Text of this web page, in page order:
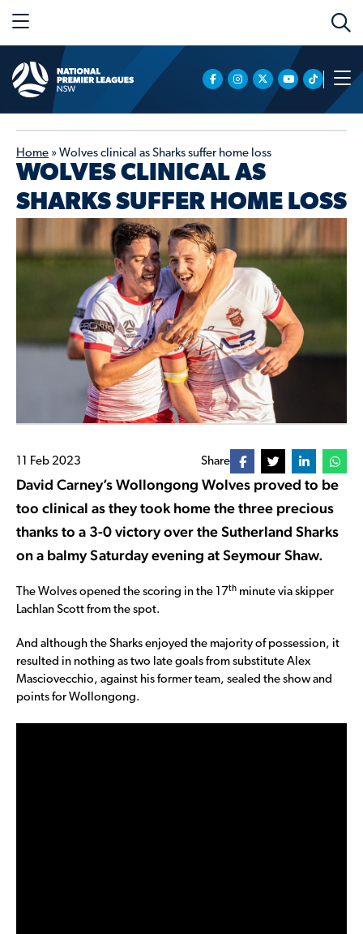
Home » Wolves clinical as Sharks suffer home loss
WOLVES CLINICAL AS
SHARKS SUFFER HOME LOSS
11 Feb 2023 Share
David Carney’s Wollongong Wolves proved to be
too clinical as they took home the three precious
thanks to a 3-0 victory over the Sutherland Sharks
on a balmy Saturday evening at Seymour Shaw.
The Wolves opened the scoring in the 17th minute via skipper
Lachlan Scott from the spot.
And although the Sharks enjoyed the majority of possession, it
resulted in nothing as two late goals from substitute Alex
Masciovecchio, against his former team, sealed the show and
points for Wollongong.